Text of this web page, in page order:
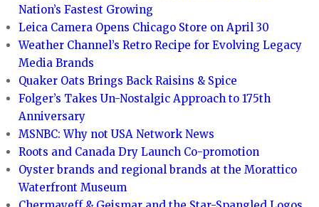
Nation’s Fastest Growing
Leica Camera Opens Chicago Store on April 30
Weather Channel’s Retro Recipe for Evolving Legacy
Media Brands
Quaker Oats Brings Back Raisins & Spice
Folger’s Takes Un-Nostalgic Approach to 175th
Anniversary
MSNBC: Why not USA Network News
Roots and Canada Dry Launch Co-promotion
Oyster brands and regional brands at the Morattico
Waterfront Museum